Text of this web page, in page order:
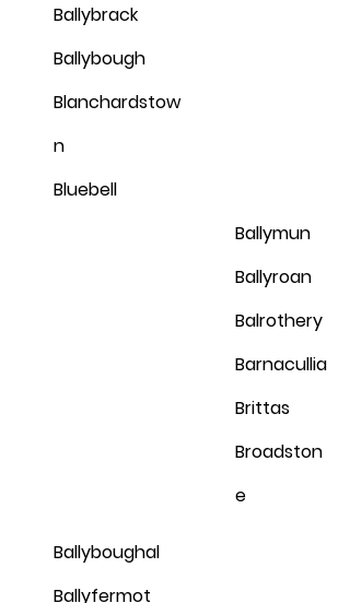
Ballybrack
Ballybough
Blanchardstow
n
Bluebell
Ballymun
Ballyroan
Balrothery
Barnacullia
Brittas
Broadston
e
Ballyboughal
Ballyfermot